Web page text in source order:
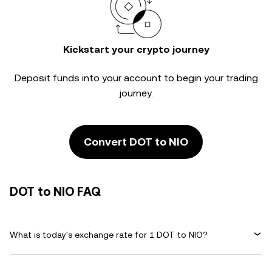
Kickstart your crypto journey
Deposit funds into your account to begin your trading
journey.
Convert DOT to NIO
DOT to NIO FAQ
What is today's exchange rate for 1 DOT to NIO?